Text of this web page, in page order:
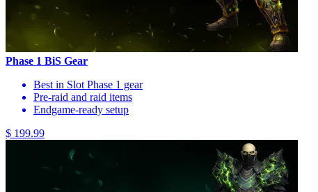
Phase 1 BiS Gear
Best in Slot Phase 1 gear
Pre-raid and raid items
Endgame-ready setup
$ 199.99